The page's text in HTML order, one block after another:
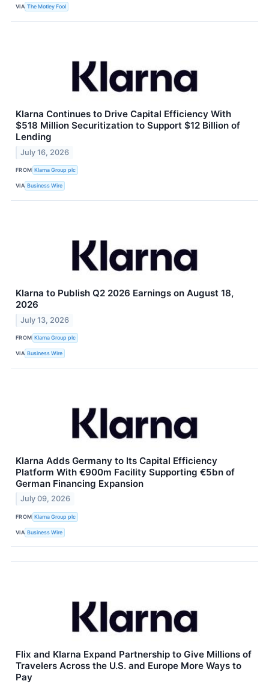
VIA The Motley Fool
Klarna Continues to Drive Capital Efficiency With
$518 Million Securitization to Support $12 Billion of
Lending
July 16, 2026
FROM Klarna Group plc
VIA Business Wire
Klarna to Publish Q2 2026 Earnings on August 18,
2026
July 13, 2026
FROM Klarna Group plc
VIA Business Wire
Klarna Adds Germany to Its Capital Efficiency
Platform With €900m Facility Supporting €5bn of
German Financing Expansion
July 09, 2026
FROM Klarna Group plc
VIA Business Wire
Flix and Klarna Expand Partnership to Give Millions of
Travelers Across the U.S. and Europe More Ways to
Pay